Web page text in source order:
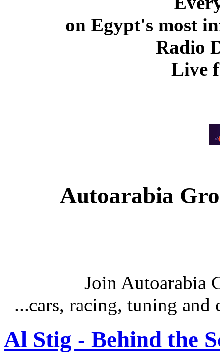
on Egypt's most
Radio
Live
Autoarabia
Join Autoarabia
...cars, racing, tuning
Al Stig - Behind the